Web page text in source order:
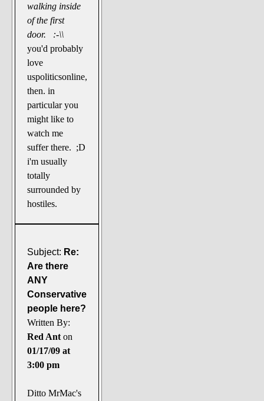
walking inside
of the first
door. :-\\
you'd probably
love
uspoliticsonline,
then. in
particular you
might like to
watch me
suffer there. ;D
i'm usually
totally
surrounded by
hostiles.
Subject: Re:
Are there
ANY
Conservative
people here?
Written By:
Red Ant on
01/17/09 at
3:00 pm
Ditto MrMac's